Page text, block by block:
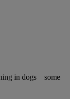
in dogs – some